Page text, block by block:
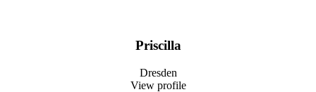
Priscilla
Dresden
View profile